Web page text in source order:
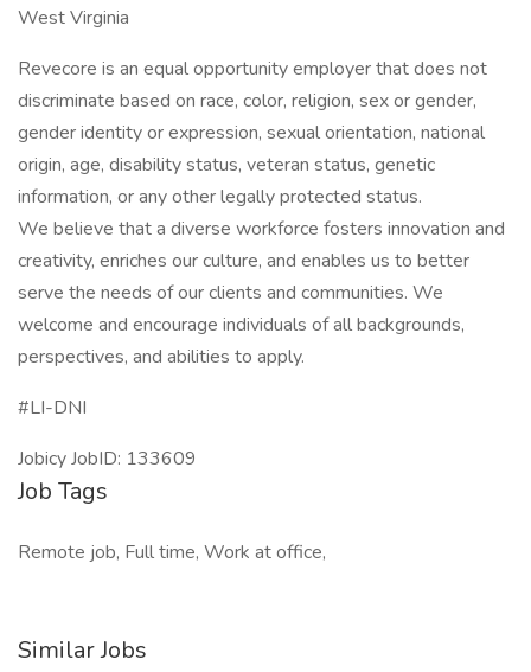
West Virginia
Revecore is an equal opportunity employer that does not
discriminate based on race, color, religion, sex or gender,
gender identity or expression, sexual orientation, national
origin, age, disability status, veteran status, genetic
information, or any other legally protected status.
We believe that a diverse workforce fosters innovation and
creativity, enriches our culture, and enables us to better
serve the needs of our clients and communities. We
welcome and encourage individuals of all backgrounds,
perspectives, and abilities to apply.
#LI-DNI
Jobicy JobID: 133609
Job Tags
Remote job, Full time, Work at office,
Similar Jobs